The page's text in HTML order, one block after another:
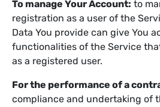
To manage Your Account: to
registration as a user of the
Data You provide can give You
functionalities of the Service
as a registered user.
For the performance of a
compliance and undertaking of